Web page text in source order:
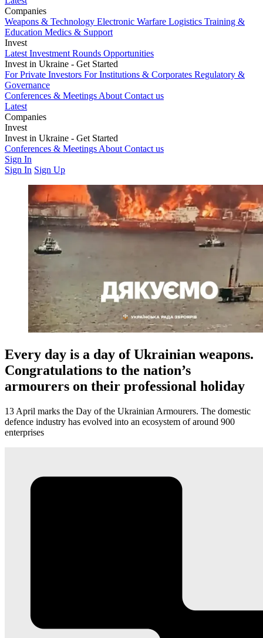
Companies
Weapons & Technology Electronic Warfare Logistics Training &
Education Medics & Support
Invest
Latest Investment Rounds Opportunities
Invest in Ukraine - Get Started
For Private Investors For Institutions & Corporates Regulatory &
Governance
Conferences & Meetings About Contact us
Latest
Companies
Weapons & Technology
EducationMedics & Support
Invest
Latest Investment RoundsOpportunities
Invest in Ukraine - Get Started
For Private InvestorsFor Institutions & Corporates
Governance
Conferences & Meetings About Contact us
Sign In
Sign In Sign Up
Every day is a day of Ukrainian weapons.
Congratulations to the nation’s
armourers on their professional holiday
13 April marks the Day of the Ukrainian Armourers. The domestic
defence industry has evolved into an ecosystem of around 900
enterprises